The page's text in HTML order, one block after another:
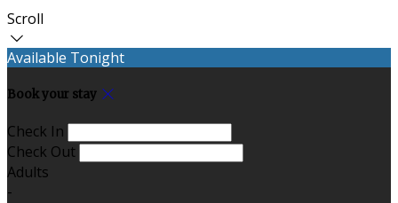
Scroll
Available Tonight
Book your stay
Check In
Check Out
Adults
-